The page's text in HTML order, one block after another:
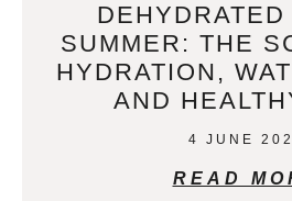
SUMMER: THE
HYDRATION,
AND
4 JUNE
READ